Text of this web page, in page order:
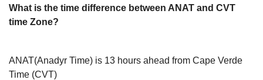
What is the time difference between ANAT and CVT
time Zone?
ANAT(Anadyr Time) is 13 hours ahead from Cape Verde
Time (CVT)